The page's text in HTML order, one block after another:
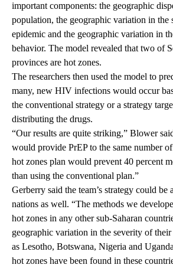
important components: the geographic
population, the geographic variation in
epidemic and the geographic variation in
behavior. The model revealed that two of
provinces are hot zones.
The researchers then used the model to
many, new HIV infections would occur
the conventional strategy or a strategy
distributing the drugs.
“Our results are quite striking,” Blower
would provide PrEP to the same number
hot zones plan would prevent 40 percent
than using the conventional plan.”
Gerberry said the team’s strategy could be
nations as well. “The methods we
hot zones in any other sub-Saharan
geographic variation in the severity of
as Lesotho, Botswana, Nigeria and
hot zones have been found in these